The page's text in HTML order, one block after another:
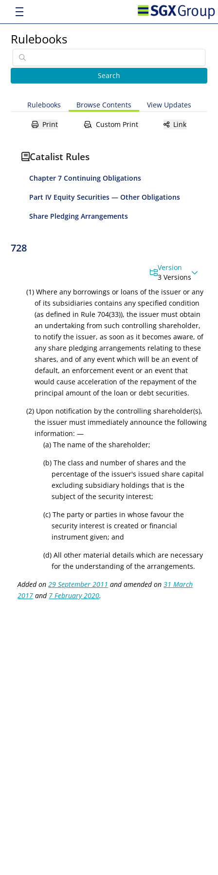
Rulebooks
Rulebooks Browse Contents View Updates
Print Custom Print Link
Catalist Rules
Chapter 7 Continuing Obligations
Part IV Equity Securities — Other Obligations
Share Pledging Arrangements
728
Version
3 Versions
(1) Where any borrowings or loans of the issuer or any
of its subsidiaries contains anyspecified condition
(as defined in Rule 704(33)), the issuer must obtain
an undertaking from such controllingshareholder,
to notify the issuer, as soon as it becomes aware, of
any share pledging arrangements relating to these
shares, and of any event whichwill be an event of
default, an enforcement event or an event that
would cause acceleration of the repayment of the
principal amount of the loan or debt securities.
(2) Upon notification by the controlling shareholder(s),
the issuer must immediately announce the following
information: —
(a) The name of the shareholder;
(b) The class and number of shares and the
percentage of the issuer's issued share capital
excluding subsidiary holdings that is the
subject of the security interest;
(c) The party or parties in whose favour the
security interest is created or financial
instrument given; and
(d) All other material details which are necessary
for the understanding of the arrangements.
Added on29 September 2011 and amended on31 March
2017 and 7 February 2020.